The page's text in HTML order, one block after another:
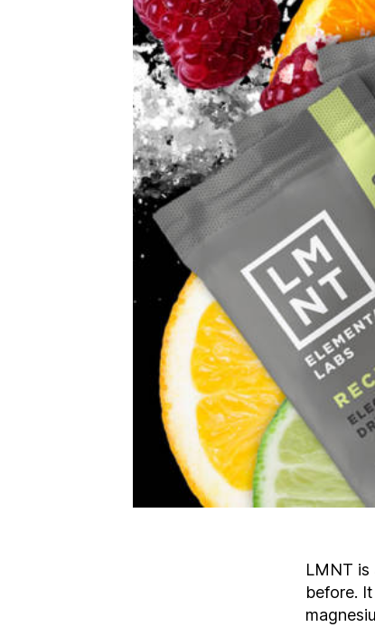
LMNT is
before.